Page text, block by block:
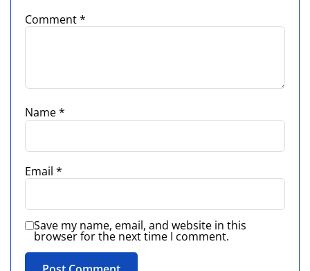
Comment*
Name*
Email *
Save my name, email, and website in this
browser for the next time I comment.